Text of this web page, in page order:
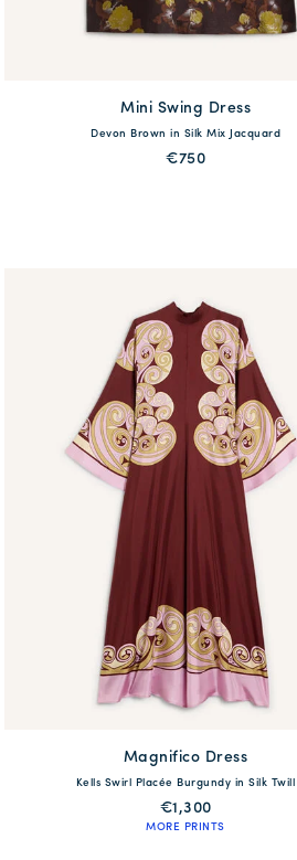
available
38 40 42 44 46
Mini Swing Dress
Devon Brown in Silk Mix Jacquard
€750
available
40 42 44 46 48 50
Magnifico Dress
Kells Swirl Placée Burgundy in Silk Twill
€1,300
MORE PRINTS